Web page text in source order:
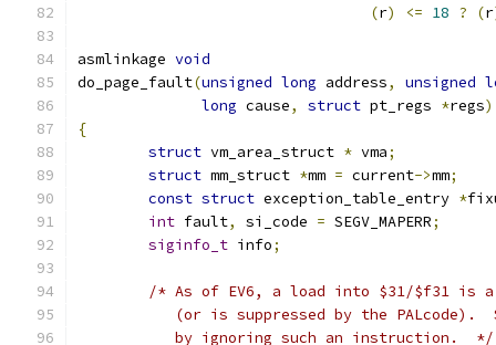
(r) <= 18 ? (r
asmlinkage void
do_page_fault(unsigned long address, unsigned
long cause, struct pt_regs *regs)
{
struct vm_area_struct * vma;
struct mm_struct *mm = current->mm;
const struct exception_table_entry *
int fault, si_code = SEGV_MAPERR;
siginfo_t info;
/* As of EV6, a load into $31/$f31 is
(or is suppressed by the PALcode).
	   by ignoring such an instruction.  */